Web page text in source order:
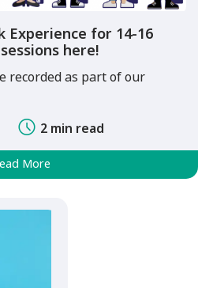
Experience for 14-16
here!
recorded as part of our
2 min read
More